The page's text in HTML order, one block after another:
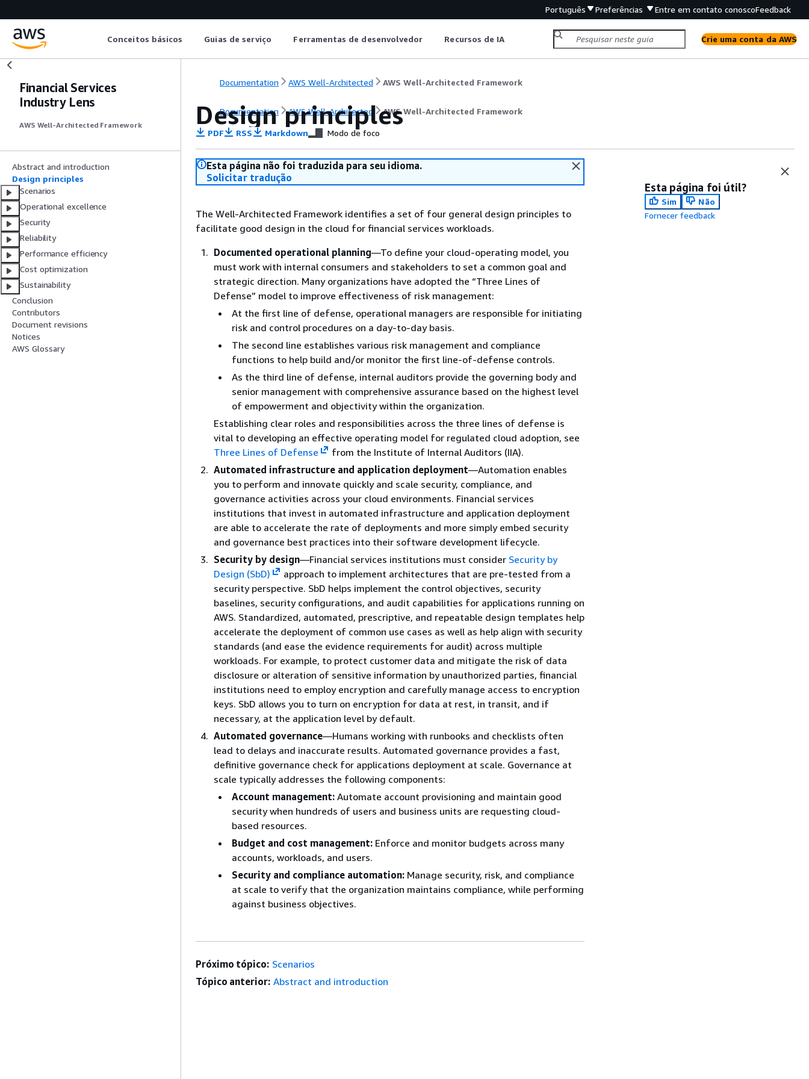
Português Preferências Entre em contato conoscoFeedback
Conceitos básicos Guias de serviço Ferramentas de desenvolvedor Recursos de IA Crie uma conta da AWS
Financial Services
Industry Lens
AWS Well-Architected Framework
Abstract and introduction
Design principles
Scenarios
Operational excellence
Security
Reliability
Performance efficiency
Cost optimization
Sustainability
Conclusion
Contributors
Document revisions
Notices
AWS Glossary
Documentation AWS Well-Architected AWS Well-Architected Framework
Documentation AWS Well-Architected AWS Well-Architected Framework
Design principles
PDF RSS Markdown Modo de foco
Esta página não foi traduzida para seu idioma.
Solicitar tradução
The Well-Architected Framework identifies a set of four general design principles to
facilitate good design in the cloud for financial services workloads.
Documented operational planning—To define your cloud-operating model, you
must work with internal consumers and stakeholders to set a common goal and
strategic direction. Many organizations have adopted the “Three Lines of
Defense” model to improve effectiveness of risk management:
At the first line of defense, operational managers are responsible for initiating
risk and control procedures on a day-to-day basis.
The second line establishes various risk management and compliance
functions to help build and/or monitor the first line-of-defense controls.
As the third line of defense, internal auditors provide the governing body and
senior management with comprehensive assurance based on the highest level
of empowerment and objectivity within the organization.
Establishing clear roles and responsibilities across the three lines of defense is
vital to developing an effective operating model for regulated cloud adoption, see
Three Lines of Defense
from the Institute of Internal Auditors (IIA).
Automated infrastructure and application deployment—Automation enables
you to perform and innovate quickly and scale security, compliance, and
governance activities across your cloud environments. Financial services
institutions that invest in automated infrastructure and application deployment
are able to accelerate the rate of deployments and more simply embed security
and governance best practices into their software development lifecycle.
Security by design—Financial services institutions must consider Security by
Design (SbD)
approach to implement architectures that are pre-tested from a
security perspective. SbD helps implement the control objectives, security
baselines, security configurations, and audit capabilities for applications running on
AWS. Standardized, automated, prescriptive, and repeatable design templates help
accelerate the deployment of common use cases as well as help align with security
standards (and ease the evidence requirements for audit) across multiple
workloads. For example, to protect customer data and mitigate the risk of data
disclosure or alteration of sensitive information by unauthorized parties, financial
institutions need to employ encryption and carefully manage access to encryption
keys. SbD allows you to turn on encryption for data at rest, in transit, and if
necessary, at the application level by default.
Automated governance—Humans working with runbooks and checklists often
lead to delays and inaccurate results. Automated governance provides a fast,
definitive governance check for applications deployment at scale. Governance at
scale typically addresses the following components:
Account management: Automate account provisioning and maintain good
security when hundreds of users and business units are requesting cloud-
based resources.
Budget and cost management: Enforce and monitor budgets across many
accounts, workloads, and users.
Security and compliance automation: Manage security, risk, and compliance
at scale to verify that the organization maintains compliance, while performing
against business objectives.
Esta página foi útil?
Sim
Não
Fornecer feedback
Próximo tópico: Scenarios
Tópico anterior: Abstract and introduction